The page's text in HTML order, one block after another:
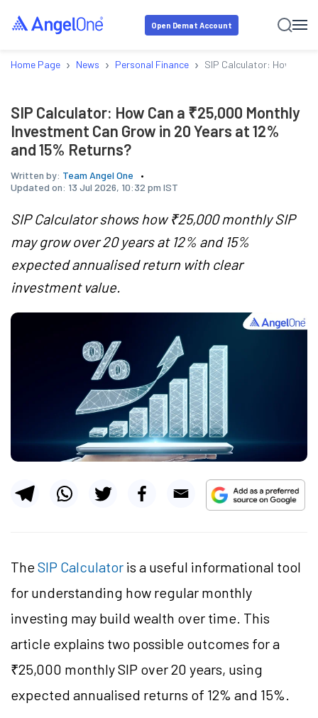
Open Demat Account
Home Page › News › Personal Finance › SIP Calculator: How Can
SIP Calculator: How Can a ₹25,000 Monthly
Investment Can Grow in 20 Years at 12%
and 15% Returns?
Written by: Team Angel One
Updated on: 13 Jul 2026, 10:32 pm IST
SIP Calculator shows how ₹25,000 monthly SIP
may grow over 20 years at 12% and 15%
expected annualised return with clear
investment value.
TheSIP Calculator is a useful informational tool
for understanding how regular monthly
investing may build wealth over time. This
article explains two possible outcomes for a
₹25,000 monthly SIP over 20 years, using
expected annualised returns of 12% and 15%.